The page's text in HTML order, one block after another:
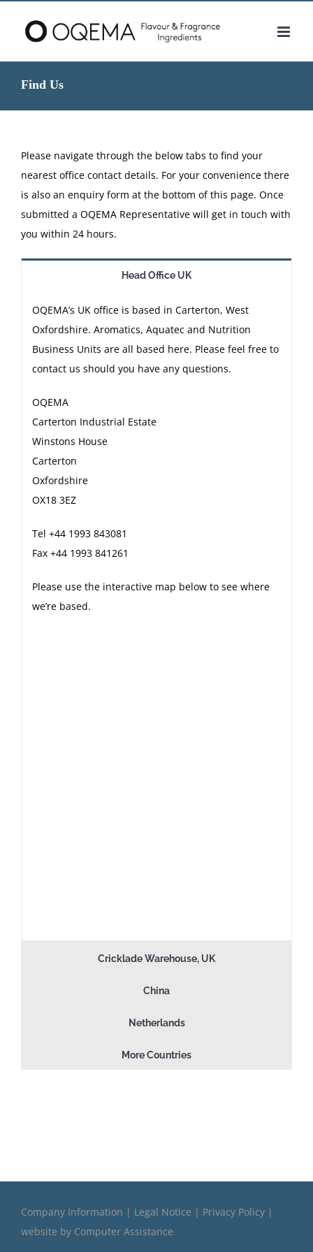
Find Us
Please navigate through the below tabs to find your
nearest office contact details. For your convenience there
is also an enquiry form at the bottom of this page. Once
submitted a OQEMA Representative will get in touch with
you within 24 hours.
Head Office UK
OQEMA’s UK office is based in Carterton, West
Oxfordshire. Aromatics, Aquatec and Nutrition
Business Units are all based here. Please feel free to
contact us should you have any questions.
OQEMA
Carterton Industrial Estate
Winstons House
Carterton
Oxfordshire
OX18 3EZ
Tel +44 1993 843081
Fax +44 1993 841261
Please use the interactive map below to see where
we’re based.
Cricklade Warehouse, UK
China
Netherlands
More Countries
Company Information | Legal Notice | Privacy Policy |
website by Computer Assistance